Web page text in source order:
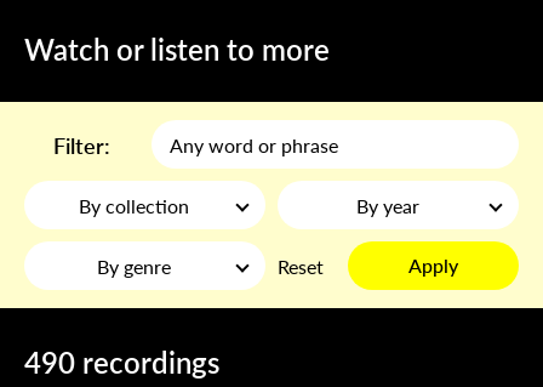
Watch or listen to more
Filter:
By collection By year
By genre Reset Apply
490 recordings